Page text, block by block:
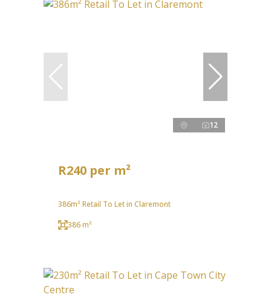
12
R240 per m²
386m² Retail To Let in Claremont
386 m²